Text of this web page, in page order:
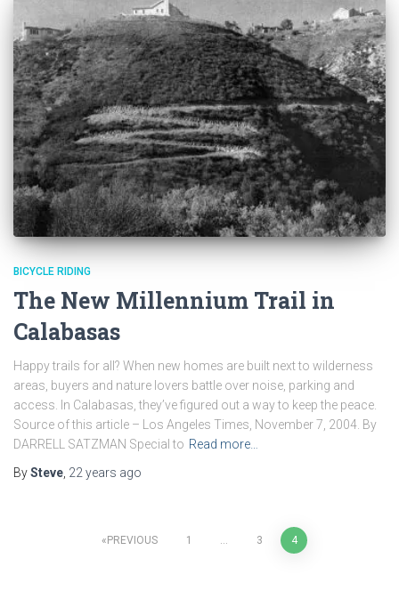
BICYCLE RIDING
The New Millennium Trail in
Calabasas
Happy trails for all? When new homes are built next to wilderness
areas, buyers and nature lovers battle over noise, parking and
access. In Calabasas, they’ve figured out a way to keep the peace.
Source of this article – Los Angeles Times, November 7, 2004. By
DARRELL SATZMAN Special to Read more…
BySteve, 22 years ago
PREVIOUS 1 … 3 4